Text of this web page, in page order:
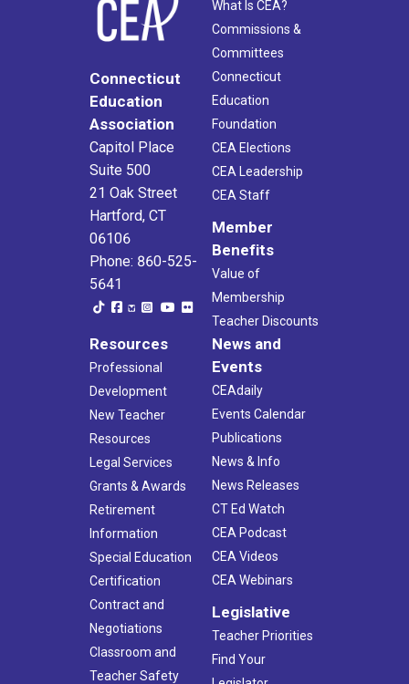
Connecticut
Education
Association
Capitol Place
Suite 500
21 Oak Street
Hartford, CT
06106
Phone: 860-525-
5641
What Is CEA?
Commissions &
Committees
Connecticut
Education
Foundation
CEA Elections
CEA Leadership
CEA Staff
Member
Benefits
Value of
Membership
Teacher Discounts
Resources
Professional
Development
New Teacher
Resources
Legal Services
Grants & Awards
Retirement
Information
Special Education
Certification
Contract and
Negotiations
Classroom and
Teacher Safety
News and
Events
CEAdaily
Events Calendar
Publications
News & Info
News Releases
CT Ed Watch
CEA Podcast
CEA Videos
CEA Webinars
Legislative
Teacher Priorities
Find Your